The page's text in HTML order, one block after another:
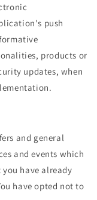
push
products or
updates, when
and general
and events which
have already
have opted not to